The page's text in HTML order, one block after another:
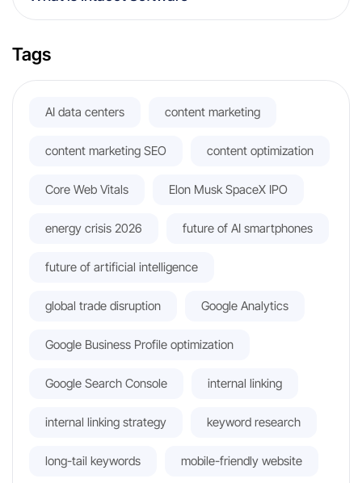
Tags
AI data centers content marketing
content marketing SEO content optimization
Core Web Vitals Elon Musk SpaceX IPO
energy crisis 2026 future of AI smartphones
future of artificial intelligence
global trade disruption Google Analytics
Google Business Profile optimization
Google Search Console internal linking
internal linking strategy keyword research
long-tail keywords mobile-friendly website